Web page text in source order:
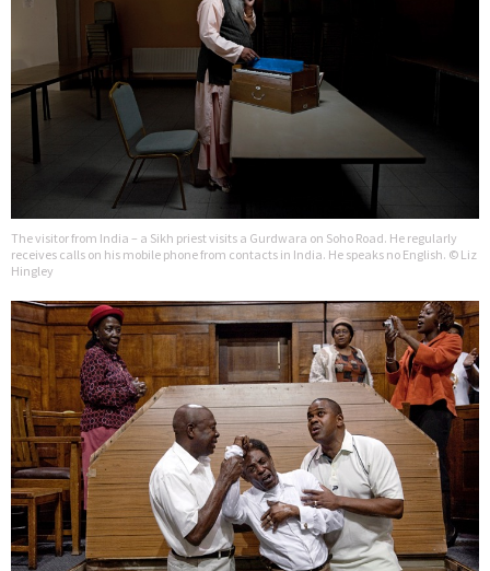
The visitor from India – a Sikh priest visits a Gurdwara on Soho Road. He regularly
receives calls on his mobile phone from contacts in India. He speaks no English. © Liz
Hingley